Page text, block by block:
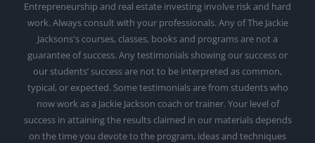
Entrepreneurship and real estate investing involve risk and hard
work. Always consult with your professionals. Any of The Jackie
Jacksons's courses, classes, books and programs are not a
guarantee of success. Any testimonials showing our success or
our students’ success are not to be interpreted as common,
typical, or expected. Some testimonials are from students who
now work as a Jackie Jackson coach or trainer. Your level of
success in attaining the results claimed in our materials depends
on the time you devote to the program, ideas and techniques